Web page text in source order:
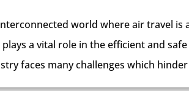
world where air travel is
a vital role in the efficient and
faces many challenges which